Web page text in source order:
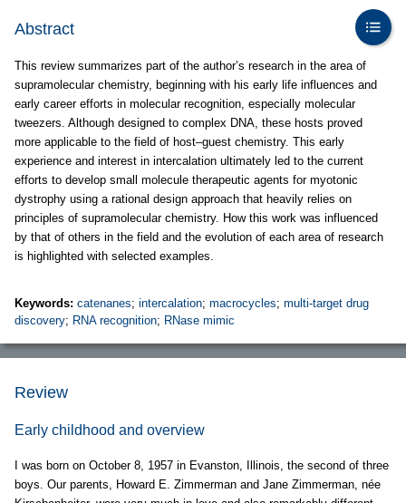
Abstract
This review summarizes part of the author’s research in the area of
supramolecular chemistry, beginning with his early life influences and
early career efforts in molecular recognition, especially molecular
tweezers. Although designed to complex DNA, these hosts proved
more applicable to the field of host–guest chemistry. This early
experience and interest in intercalation ultimately led to the current
efforts to develop small molecule therapeutic agents for myotonic
dystrophy using a rational design approach that heavily relies on
principles of supramolecular chemistry. How this work was influenced
by that of others in the field and the evolution of each area of research
is highlighted with selected examples.
Keywords: catenanes; intercalation; macrocycles; multi-target drug
discovery; RNA recognition; RNase mimic
Review
Early childhood and overview
I was born on October 8, 1957 in Evanston, Illinois, the second of three
boys. Our parents, Howard E. Zimmerman and Jane Zimmerman, née